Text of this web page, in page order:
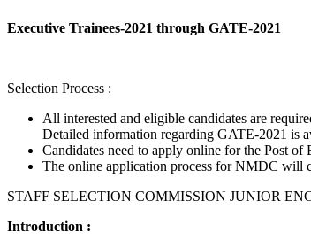
Executive Trainees-2021 through GATE-2021
Selection Process :
All interested and eligible candidates are
Detailed information regarding GATE-2021 is
Candidates need to apply online for the Post
The online application process for NMDC will
STAFF SELECTION COMMISSION JUNIOR
Introduction :